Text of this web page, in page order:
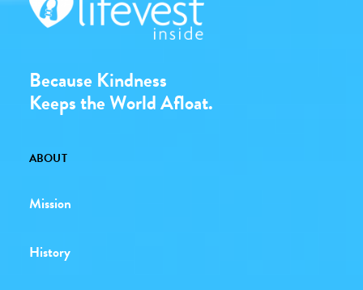
Because Kindness
Keeps the World Afloat.
ABOUT
Mission
History